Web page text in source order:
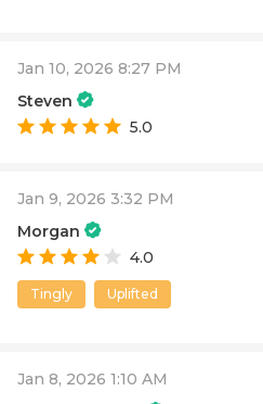
Jan 10, 2026 8:27 PM
Steven
5.0
Jan 9, 2026 3:32 PM
Morgan
4.0
Tingly Uplifted
Jan 8, 2026 1:10 AM